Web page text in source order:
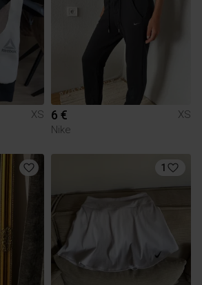
XS
6 €
XS
Nike
1